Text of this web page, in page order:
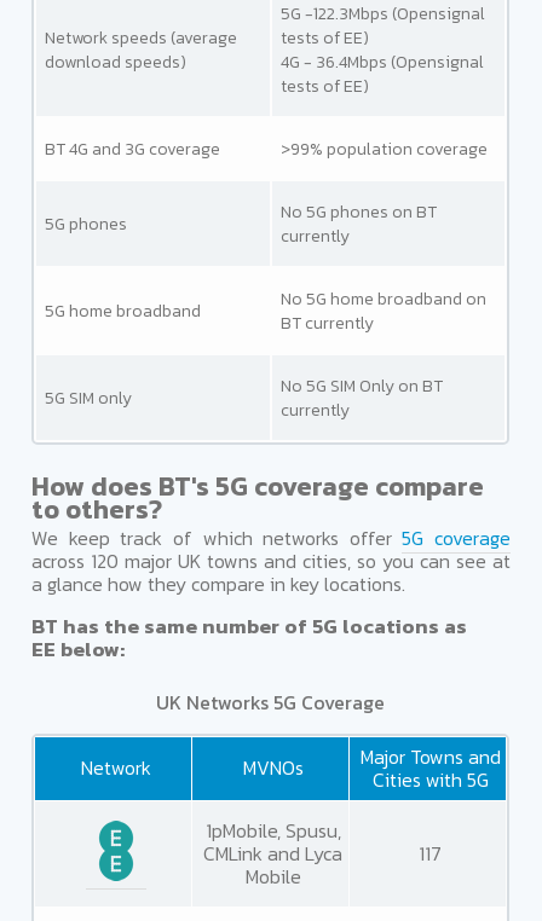
Network speeds (average
download speeds)
5G -122.3Mbps (Opensignal
tests of EE)
4G - 36.4Mbps (Opensignal
tests of EE)
BT 4G and 3G coverage >99% population coverage
5G phones
No 5G phones on BT
currently
5G home broadband
No 5G home broadband on
BT currently
5G SIM only
No 5G SIM Only on BT
currently
How does BT's 5G coverage compare
to others?
We keep track of which networks offer5G coverage
across 120 major UK towns and cities, so you can see at
a glance how they compare in key locations.
BT has the same number of 5G locations as
EE below:
UK Networks 5G Coverage
Network MVNOs Major Towns and
Cities with 5G
1pMobile, Spusu,
CMLink and Lyca
Mobile
117